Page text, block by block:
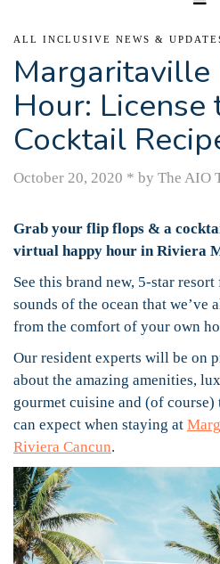
ALL INCLUSIVE NEWS &
Margaritaville
Hour:
Cocktail
October 20, 2020 * by The AIO
Grab your flip flops & a
virtual happy hour in Riviera
See this brand new, 5-star
sounds of the ocean that we’ve
from the comfort of your own
Our resident experts will be on
about the amazing amenities,
gourmet cuisine and (of course)
can expect when staying at
Riviera Cancun.